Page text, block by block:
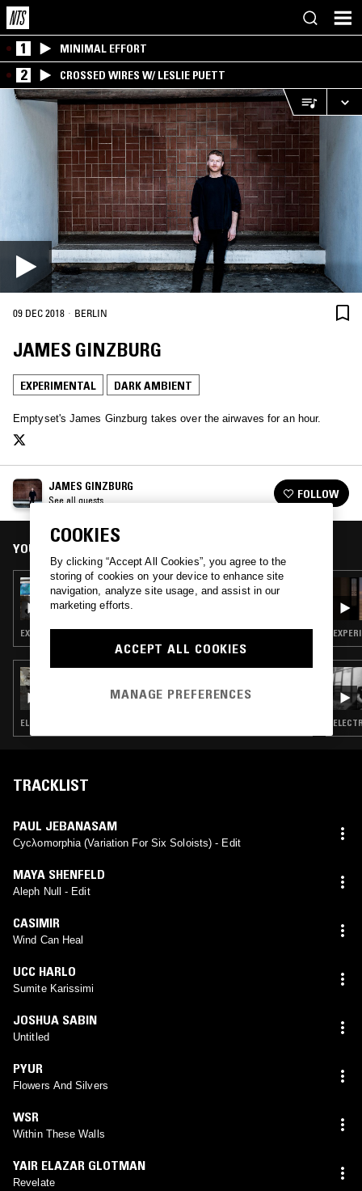
1 MINIMAL EFFORT
2 CROSSED WIRES W/ LESLIE PUETT
09 DEC 2018 · BERLIN
JAMES GINZBURG
EXPERIMENTAL DARK AMBIENT
Emptyset's James Ginzburg takes over the airwaves for an hour.
JAMES GINZBURG
See all guests FOLLOW
YOU MIGHT ALSO LIKE
PULLING THREADS W/ MI-EL
BLOOMING IN FILTH W/ CRISIS ACTING
ELECTRONICA · EXPERIMENTAL · DARK AMBIENT
TRACKLIST
PAUL JEBANASAM
Cycλomorphia (Variation For Six Soloists) - Edit
MAYA SHENFELD
Aleph Null - Edit
CASIMIR
Wind Can Heal
UCC HARLO
Sumite Karissimi
JOSHUA SABIN
Untitled
PYUR
Flowers And Silvers
WSR
Within These Walls
YAIR ELAZAR GLOTMAN
Revelate
COOKIES
By clicking “Accept All Cookies”, you agree to the
storing of cookies on your device to enhance site
navigation, analyze site usage, and assist in our
marketing efforts.
ACCEPT ALL COOKIES
MANAGE PREFERENCES